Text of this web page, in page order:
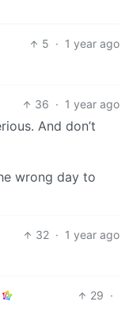
5 · 1 year ago
36 · 1 year ago
And don’t
wrong day to
32 · 1 year ago
29 ·